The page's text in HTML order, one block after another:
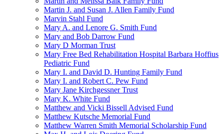
Martin J. and Susan J. Allen Family Fund
Marvin Stahl Fund
Mary A. and Lenore G. Smith Fund
Mary and Bob Darrow Fund
Mary D Morman Trust
Mary Free Bed Rehabilitation Hospital Barbara Hoffius
Pediatric Fund
Mary I. and David D. Hunting Family Fund
Mary I. and Robert C. Pew Fund
Mary Jane Kirchgessner Trust
Mary K. White Fund
Matthew and Vicki Bissell Advised Fund
Matthew Kutsche Memorial Fund
Matthew Warren Smith Memorial Scholarship Fund